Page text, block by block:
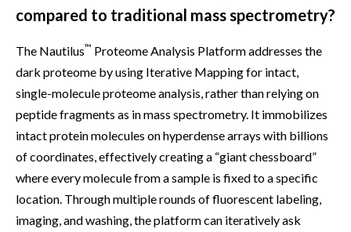
compared to traditional mass spectrometry?
The Nautilus™ Proteome Analysis Platform addresses the
dark proteome by using Iterative Mapping for intact,
single-molecule proteome analysis, rather than relying on
peptide fragments as in mass spectrometry. It immobilizes
intact protein molecules on hyperdense arrays with billions
of coordinates, effectively creating a “giant chessboard”
where every molecule from a sample is fixed to a specific
location. Through multiple rounds of fluorescent labeling,
imaging, and washing, the platform can iteratively ask